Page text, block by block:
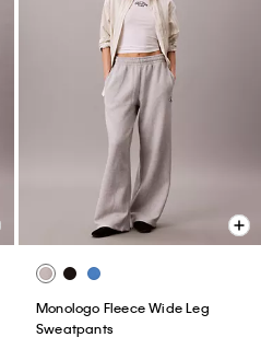
Monologo Fleece Wide Leg
Sweatpants